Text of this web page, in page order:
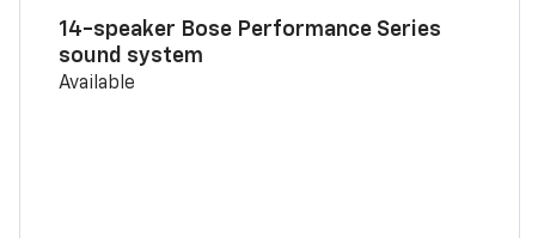
14-speaker Bose Performance Series
sound system
Available